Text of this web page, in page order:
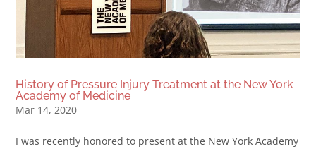
History of Pressure Injury Treatment at the New York
Academy of Medicine
Mar 14, 2020
I was recently honored to present at the New York Academy